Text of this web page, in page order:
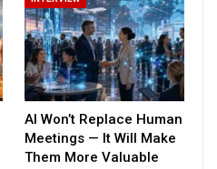
AI Won’t Replace Human
Meetings — It Will Make
Them More Valuable